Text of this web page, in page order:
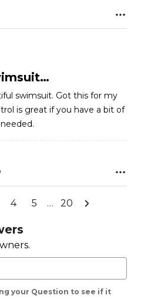
swimsuit. Got this for my
is great if you have a bit of
4 5 … 20
your Question to see if it